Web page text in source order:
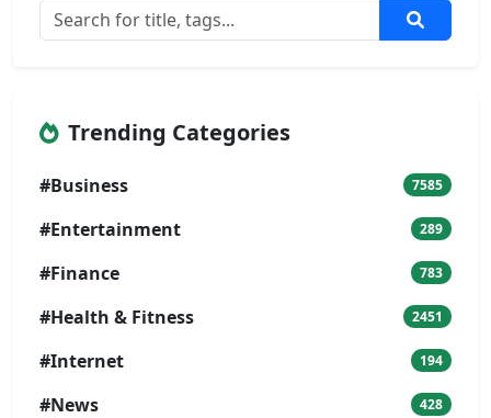
Trending Categories
#Business 7585
#Entertainment 289
#Finance 783
#Health & Fitness 2451
#Internet 194
#News 428